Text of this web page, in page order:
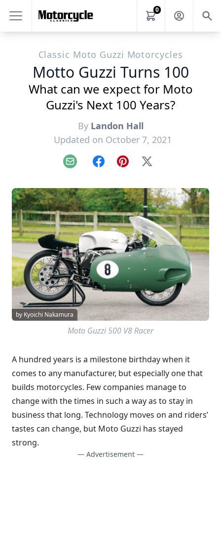
0
Classic Moto Guzzi Motorcycles
Motto Guzzi Turns 100
What can we expect for Moto
Guzzi's Next 100 Years?
By Landon Hall
Updated on October 7, 2021
Email FacebookPinterest
X
by Kyoichi Nakamura
Moto Guzzi 500 V8 Racer
A hundred years is a milestone birthday when it
comes to any manufacturer, but especially one that
builds motorcycles. Few companies manage to
change with the times in such a way as to stay in
business that long. Technology moves on and riders’
tastes can change, but Moto Guzzi has stayed
strong.
— Advertisement —